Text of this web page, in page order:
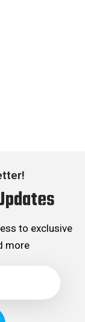
Panday has
Human
Cell of its
to exclusive
more